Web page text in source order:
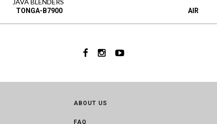
JAVA BLENDERS
TONGA-B7900 AIR
ABOUT US
FAQ